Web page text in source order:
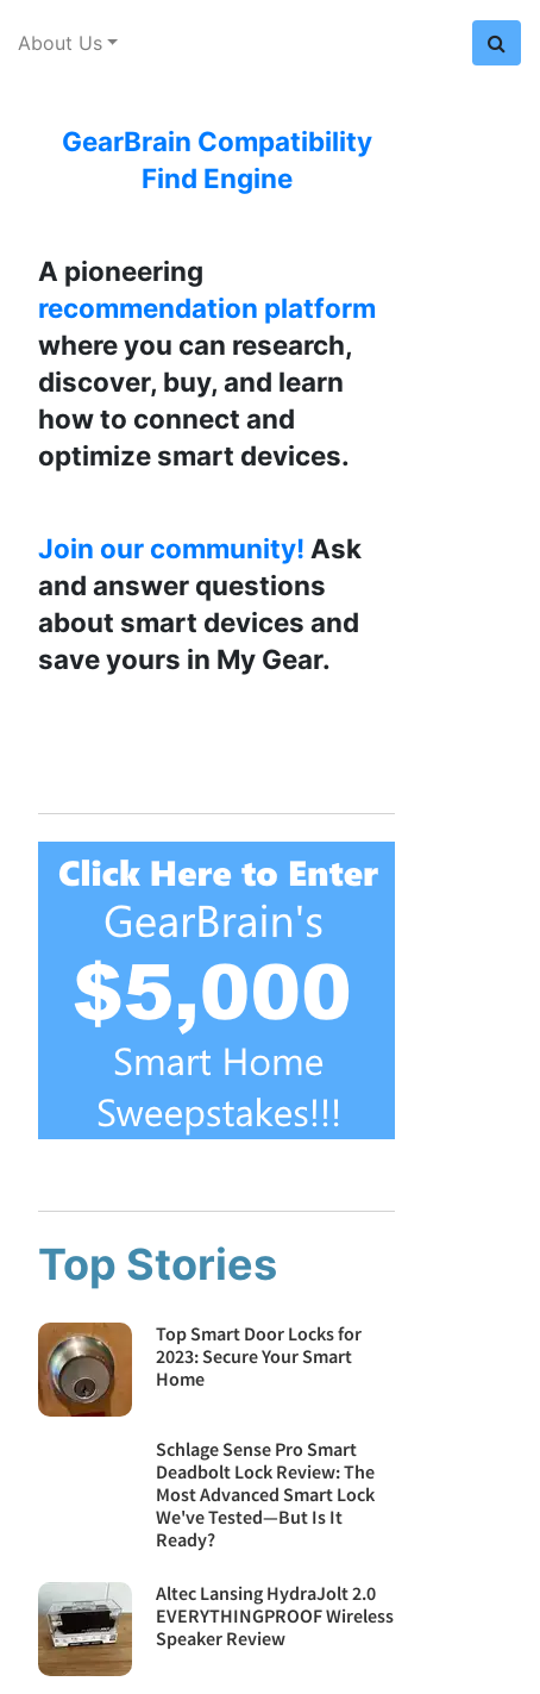
About Us
GearBrain Compatibility
Find Engine
A pioneering
recommendation platform
where you can research,
discover, buy, and learn
how to connect and
optimize smart devices.
Join our community! Ask
and answer questions
about smart devices and
save yours in My Gear.
Top Stories
Top Smart Door Locks for
2023: Secure Your Smart
Home
Schlage Sense Pro Smart
Deadbolt Lock Review: The
Most Advanced Smart Lock
We've Tested—But Is It
Ready?
Altec Lansing HydraJolt 2.0
EVERYTHINGPROOF Wireless
Speaker Review